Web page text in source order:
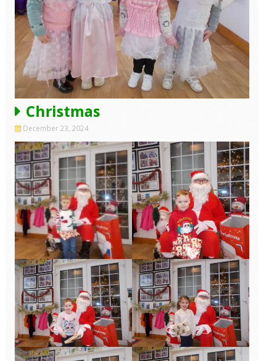
Christmas
December 23, 2024